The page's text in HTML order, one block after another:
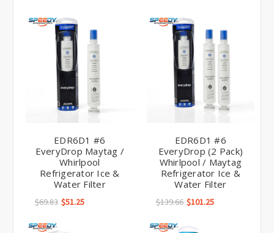
EDR6D1 #6
EveryDrop Maytag /
Whirlpool
Refrigerator Ice &
Water Filter
$69.83 $51.25
EDR6D1 #6
EveryDrop (2 Pack)
Whirlpool / Maytag
Refrigerator Ice &
Water Filter
$139.66 $101.25